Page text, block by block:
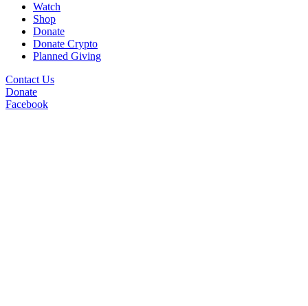
Watch
Shop
Donate
Donate Crypto
Planned Giving
Contact Us
Donate
Facebook